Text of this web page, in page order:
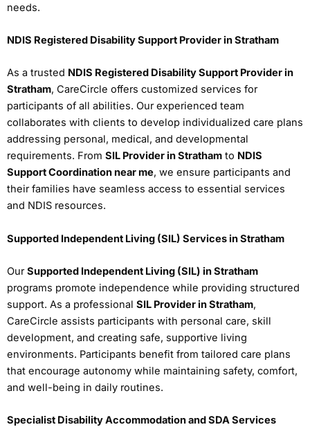
needs.
NDIS Registered Disability Support Provider in Stratham
As a trusted NDIS Registered Disability Support Provider in
Stratham, CareCircle offers customized services for
participants of all abilities. Our experienced team
collaborates with clients to develop individualized care plans
addressing personal, medical, and developmental
requirements. From SIL Provider in Stratham to NDIS
Support Coordination near me, we ensure participants and
their families have seamless access to essential services
and NDIS resources.
Supported Independent Living (SIL) Services in Stratham
OurSupported Independent Living (SIL) in Stratham
programs promote independence while providing structured
support. As a professional SIL Provider in Stratham,
CareCircle assists participants with personal care, skill
development, and creating safe, supportive living
environments. Participants benefit from tailored care plans
that encourage autonomy while maintaining safety, comfort,
and well-being in daily routines.
Specialist Disability Accommodation and SDA Services